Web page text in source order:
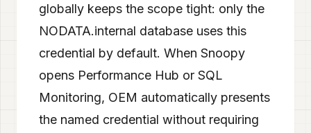
globally keeps the scope tight: only the
NODATA.internal database uses this
credential by default. When Snoopy
opens Performance Hub or SQL
Monitoring, OEM automatically presents
the named credential without requiring